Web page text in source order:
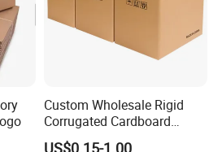
Custom Wholesale Rigid
Corrugated Cardboard
Packaging Shipping Moving
US$0.15-1.00